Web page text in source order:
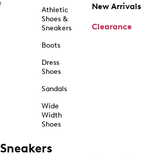
Athletic
Shoes &
Sneakers
Boots
Dress
Shoes
Sandals
Wide
Width
Shoes
New Arrivals
Clearance
Sneakers